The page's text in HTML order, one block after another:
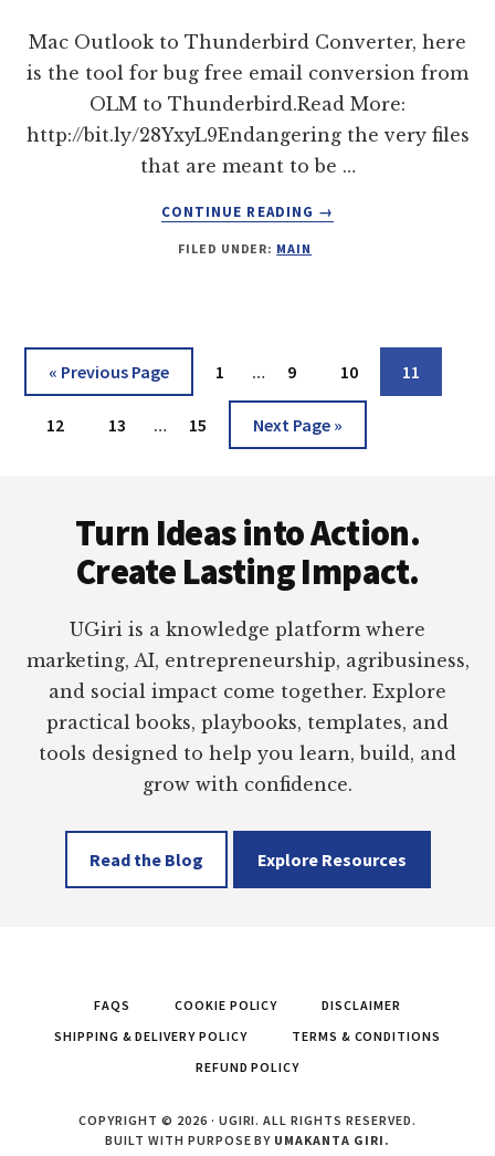
Mac Outlook to Thunderbird Converter, here
is the tool for bug free email conversion from
OLM to Thunderbird.Read More:
http://bit.ly/28YxyL9Endangering the very files
that are meant to be …
CONTINUE READING
ABOUT
THUNDERBIRD
CONVERTER
AND
NEVER
JEOPARDISE
AGAIN!!
→
FILED UNDER: MAIN
« Go
to
Previous Page Page
1
Interim
omitted
… Page
9 Page
10 Page
11
Page
12 Page
13
Interim
… Page
15
Go
to
Next Page »
Turn Ideas into Action.
Create Lasting Impact.
UGiri is a knowledge platform where
marketing, AI, entrepreneurship, agribusiness,
and social impact come together. Explore
practical books, playbooks, templates, and
tools designed to help you learn, build, and
grow with confidence.
Read the Blog Explore Resources
FAQS COOKIE POLICY
DISCLAIMER
SHIPPING & DELIVERY POLICY
TERMS & CONDITIONS
REFUND POLICY
COPYRIGHT © 2026 · UGIRI. ALL RIGHTS RESERVED.
BUILT WITH PURPOSE BY UMAKANTA GIRI.